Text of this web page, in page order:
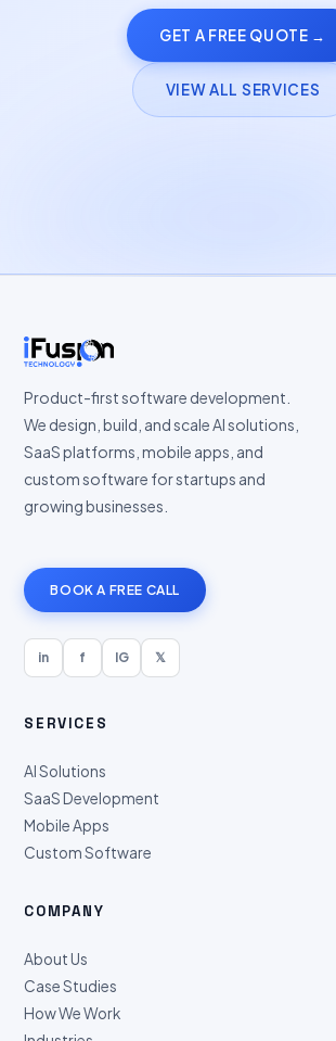
GET A FREE QUOTE →
VIEW ALL SERVICES
Product-first software development.
We design, build, and scale AI solutions,
SaaS platforms, mobile apps, and
custom software for startups and
growing businesses.
BOOK A FREE CALL
in f IG 𝕏
SERVICES
AI Solutions
SaaS Development
Mobile Apps
Custom Software
COMPANY
About Us
Case Studies
How We Work